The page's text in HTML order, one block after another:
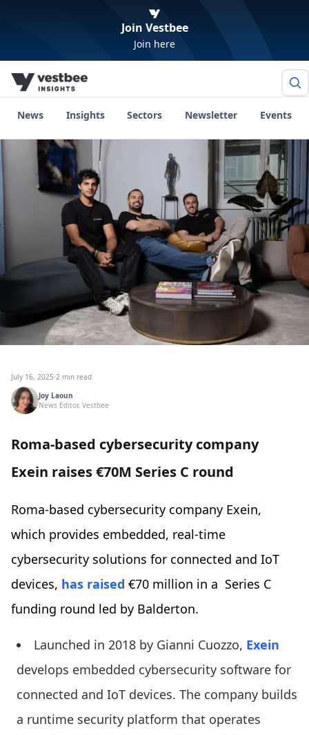
Join Vestbee
Join here
News Insights Sectors Newsletter Events
July 16, 2025·2 min read
Joy Laoun
News Editor, Vestbee
Roma-based cybersecurity company
Exein raises €70M Series C round
Roma-based cybersecurity company Exein,
which provides embedded, real-time
cybersecurity solutions for connected and IoT
devices, has raised €70 million in a Series C
funding round led by Balderton.
Launched in 2018 by Gianni Cuozzo, Exein
develops embedded cybersecurity software for
connected and IoT devices. The company builds
a runtime security platform that operates